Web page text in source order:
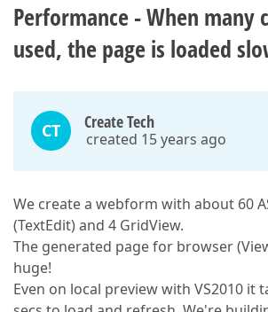
Performance - When many
used, the page is loaded
CT Create Tech
created 15 years ago
We create a webform with about 60
(TextEdit) and 4 GridView.
The generated page for browser
huge!
Even on local preview with VS2010 it